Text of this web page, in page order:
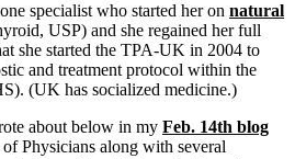
specialist who started her on natural
USP) and she regained her full
she started the TPA-UK in 2004 to
and treatment protocol within the
(UK has socialized medicine.)
about below in my Feb. 14th blog
Physicians along with several